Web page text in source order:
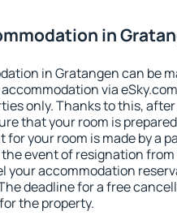
in
in Gratangen can be
via
only. Thanks to this,
that your room is
for your room is made by a
event of resignation
your accommodation
deadline for a free
the property.